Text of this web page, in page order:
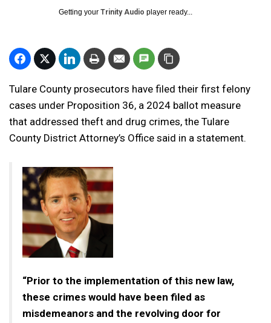
Getting your Trinity Audio player ready...
Tulare County prosecutors have filed their first felony
cases under Proposition 36, a 2024 ballot measure
that addressed theft and drug crimes, the Tulare
County District Attorney’s Office said in a statement.
“Prior to the implementation of this new law,
these crimes would have been filed as
misdemeanors and the revolving door for